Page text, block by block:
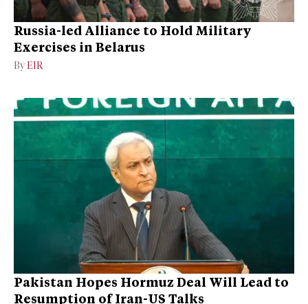
Russia-led Alliance to Hold Military
Exercises in Belarus
By EIR
Pakistan Hopes Hormuz Deal Will Lead to
Resumption of Iran-US Talks